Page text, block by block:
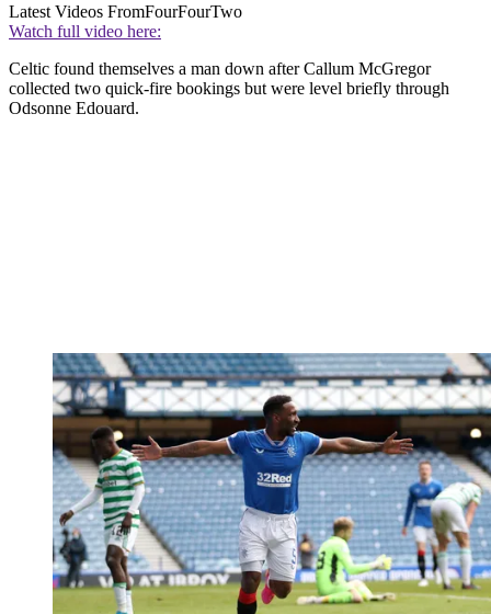
Latest Videos FromFourFourTwo
Watch full video here:
Celtic found themselves a man down after Callum McGregor
collected two quick-fire bookings but were level briefly through
Odsonne Edouard.